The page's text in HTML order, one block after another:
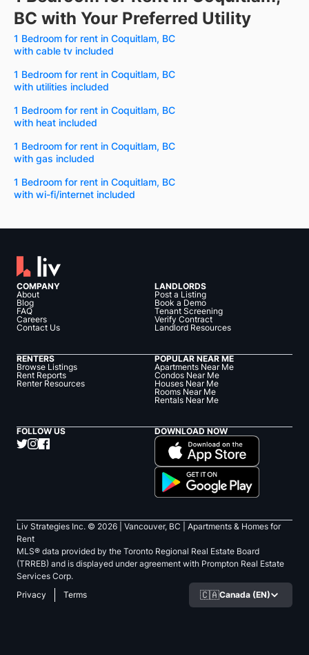
BC with Your Preferred Utility
1 Bedroom for rent in Coquitlam, BC
with cable tv included
1 Bedroom for rent in Coquitlam, BC
with utilities included
1 Bedroom for rent in Coquitlam, BC
with heat included
1 Bedroom for rent in Coquitlam, BC
with gas included
1 Bedroom for rent in Coquitlam, BC
with wi-fi/internet included
COMPANY
About
Blog
FAQ
Careers
Contact Us
LANDLORDS
Post a Listing
Book a Demo
Tenant Screening
Verify Contract
Landlord Resources
RENTERS
Browse Listings
Rent Reports
Renter Resources
POPULAR NEAR ME
Apartments Near Me
Condos Near Me
Houses Near Me
Rooms Near Me
Rentals Near Me
FOLLOW US DOWNLOAD NOW
Liv Strategies Inc. © 2026 | Vancouver, BC |
Apartments & Homes for
Rent
MLS® data provided by the Toronto Regional Real Estate Board
(TRREB) and is displayed under agreement with Prompton Real Estate
Services Corp.
Privacy
Terms 🇨🇦Canada (EN)